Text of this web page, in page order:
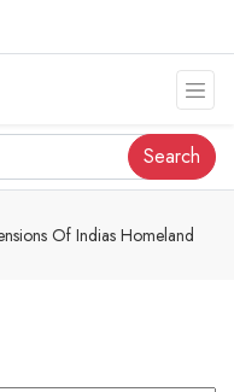
Search
Of Indias Homeland